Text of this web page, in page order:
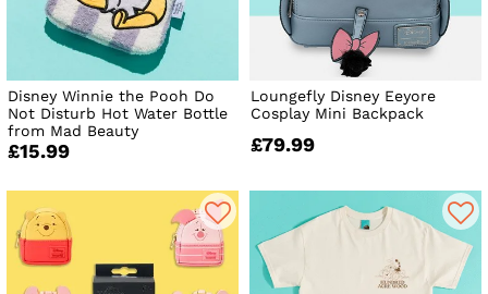
Disney Winnie the Pooh Do
Not Disturb Hot Water Bottle
from Mad Beauty
£15.99
Loungefly Disney Eeyore
Cosplay Mini Backpack
£79.99